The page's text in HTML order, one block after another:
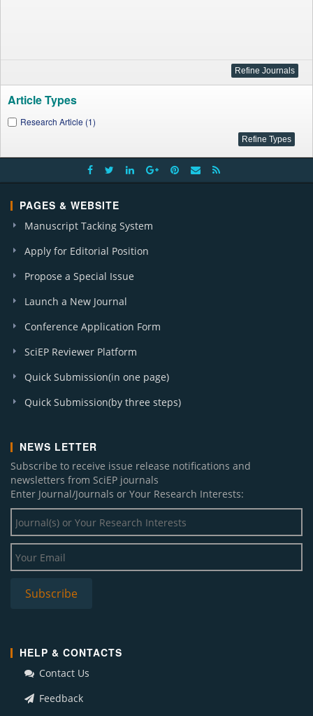
Article Types
Research Article (1)
PAGES & WEBSITE
Manuscript Tacking System
Apply for Editorial Position
Propose a Special Issue
Launch a New Journal
Conference Application Form
SciEP Reviewer Platform
Quick Submission(in one page)
Quick Submission(by three steps)
NEWS LETTER
Subscribe to receive issue release notifications and
newsletters from SciEP journals
Enter Journal/Journals or Your Research Interests:
HELP & CONTACTS
Contact Us
Feedback